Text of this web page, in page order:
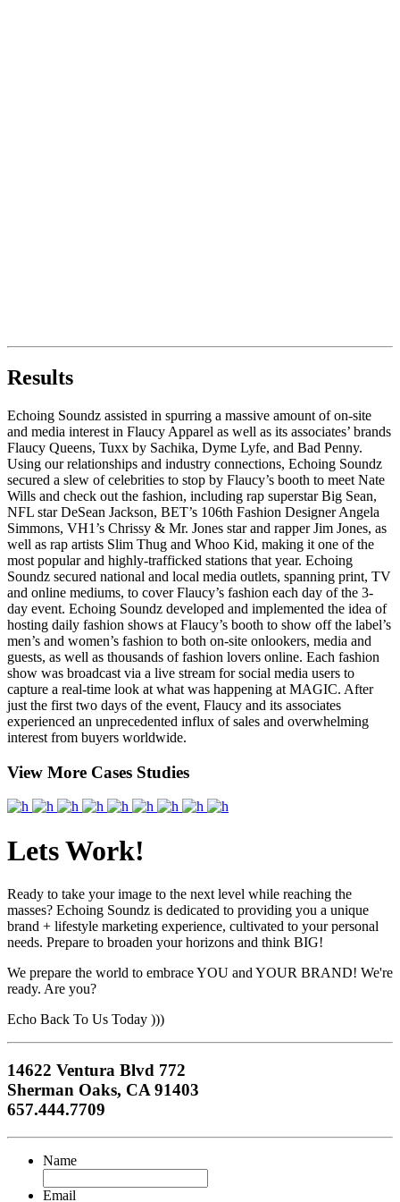
Results
Echoing Soundz assisted in spurring a massive amount of on-site
and media interest in Flaucy Apparel as well as its associates’ brands
Flaucy Queens, Tuxx by Sachika, Dyme Lyfe, and Bad Penny.
Using our relationships and industry connections, Echoing Soundz
secured a slew of celebrities to stop by Flaucy’s booth to meet Nate
Wills and check out the fashion, including rap superstar Big Sean,
NFL star DeSean Jackson, BET’s 106th Fashion Designer Angela
Simmons, VH1’s Chrissy & Mr. Jones star and rapper Jim Jones, as
well as rap artists Slim Thug and Whoo Kid, making it one of the
most popular and highly-trafficked stations that year. Echoing
Soundz secured national and local media outlets, spanning print, TV
and online mediums, to cover Flaucy’s fashion each day of the 3-
day event. Echoing Soundz developed and implemented the idea of
hosting daily fashion shows at Flaucy’s booth to show off the label’s
men’s and women’s fashion to both on-site onlookers, media and
guests, as well as thousands of fashion lovers online. Each fashion
show was broadcast via a live stream for social media users to
capture a real-time look at what was happening at MAGIC. After
just the first two days of the event, Flaucy and its associates
experienced an unprecedented influx of sales and overwhelming
interest from buyers worldwide.
View More Cases Studies
Lets Work!
Ready to take your image to the next level while reaching the
masses? Echoing Soundz is dedicated to providing you a unique
brand + lifestyle marketing experience, cultivated to your personal
needs. Prepare to broaden your horizons and think BIG!
We prepare the world to embrace YOU and YOUR BRAND! We're
ready. Are you?
Echo Back To Us Today )))
14622 Ventura Blvd 772
Sherman Oaks, CA 91403
657.444.7709
Name
Email